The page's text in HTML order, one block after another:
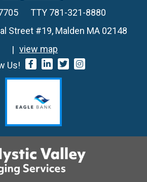
TTY 781-321-8880
Street #19, Malden MA 02148
view map
Us!